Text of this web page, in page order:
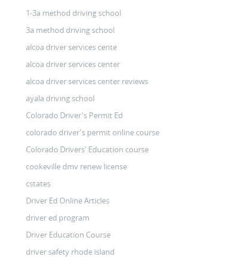
1-3a method driving school
3a method driving school
alcoa driver services cente
alcoa driver services center
alcoa driver services center reviews
ayala driving school
Colorado Driver's Permit Ed
colorado driver's permit online course
Colorado Drivers' Education course
cookeville dmv renew license
cstates
Driver Ed Online Articles
driver ed program
Driver Education Course
driver safety rhode island